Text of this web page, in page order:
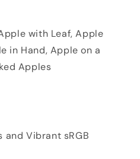
with Leaf, Apple
in Hand, Apple on a
Apples
and Vibrant sRGB